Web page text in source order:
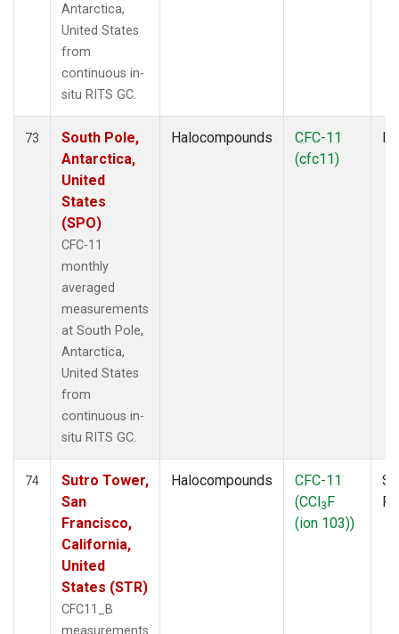
Antarctica,
United States
from
continuous in-
situ RITS GC.
73
South Pole,
Antarctica,
United
States
(SPO)
CFC-11
monthly
averaged
measurements
at South Pole,
Antarctica,
United States
from
continuous in-
situ RITS GC.
Halocompounds
CFC-11
(cfc11)
74
Sutro Tower,
San
Francisco,
California,
United
States (STR)
CFC11_B
measurements
Halocompounds
CFC-11
(CCl3F
(ion 103))